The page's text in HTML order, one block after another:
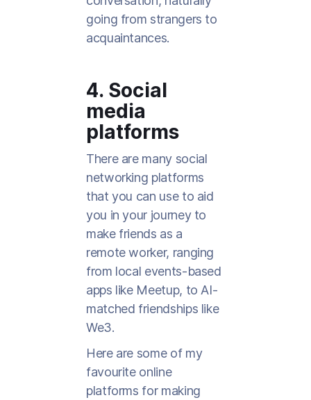
going from strangers to
acquaintances.
4. Social
media
platforms
There are many social
networking platforms
that you can use to aid
you in your journey to
make friends as a
remote worker, ranging
from local events-based
apps like Meetup, to AI-
matched friendships like
We3.
Here are some of my
favourite online
platforms for making